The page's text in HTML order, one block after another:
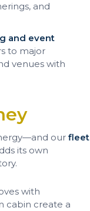
and
and event
to major
venues with
our fleet
its own
with
cabin create a